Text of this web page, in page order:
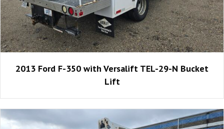
2013 Ford F-350 with Versalift TEL-29-N Bucket
Lift